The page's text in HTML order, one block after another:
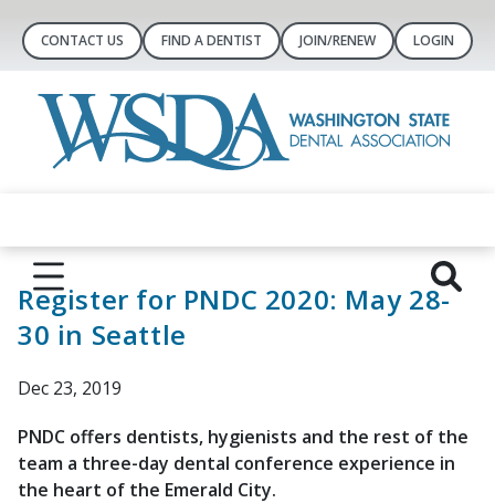
CONTACT US FIND A DENTIST JOIN/RENEW LOGIN
Register for PNDC 2020: May 28-
30 in Seattle
Dec 23, 2019
PNDC offers dentists, hygienists and the ​rest of the
team a three-day dental conference experience in
the heart of the Emerald City.